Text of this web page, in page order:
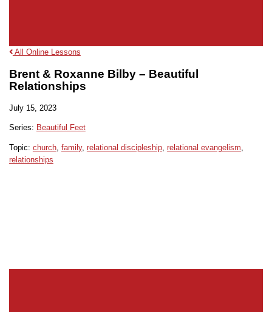
All Online Lessons
Brent & Roxanne Bilby – Beautiful
Relationships
July 15, 2023
Series: Beautiful Feet
Topic: church, family, relational discipleship, relational evangelism,
relationships